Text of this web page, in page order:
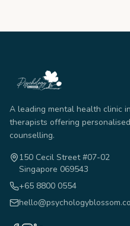
A leading mental health clinic
therapists offering
counselling.
150 Cecil Street #07-02
Singapore 069543
+65 8800 0554